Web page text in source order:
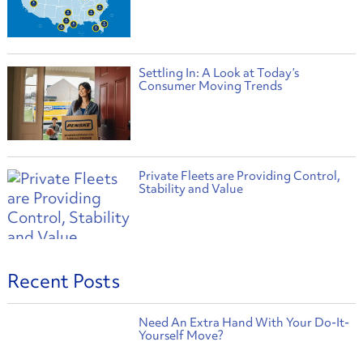
Settling In: A Look at Today’s
Consumer Moving Trends
Private Fleets are Providing Control,
Stability and Value
Recent Posts
Need An Extra Hand With Your Do-It-
Yourself Move?